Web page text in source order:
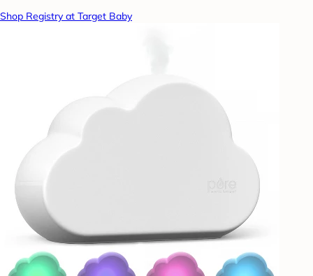
Shop Registry at Target Baby